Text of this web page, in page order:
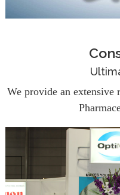
We provide an extensive